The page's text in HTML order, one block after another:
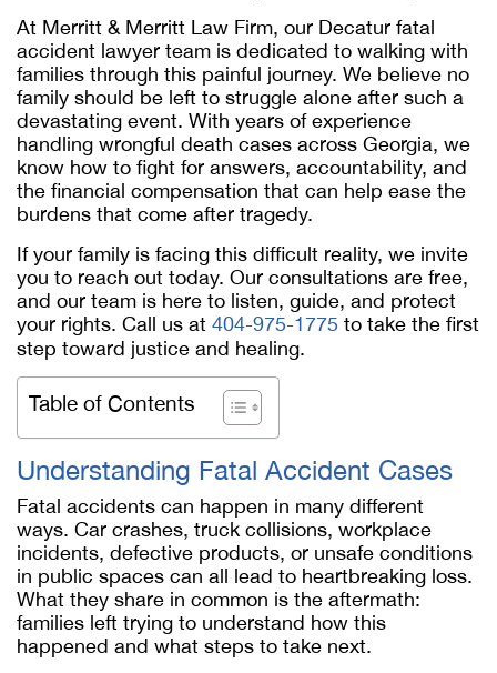
At Merritt & Merritt Law Firm, our Decatur fatal
accident lawyer team is dedicated to walking with
families through this painful journey. We believe no
family should be left to struggle alone after such a
devastating event. With years of experience
handling wrongful death cases across Georgia, we
know how to fight for answers, accountability, and
the financial compensation that can help ease the
burdens that come after tragedy.
If your family is facing this difficult reality, we invite
you to reach out today. Our consultations are free,
and our team is here to listen, guide, and protect
your rights. Call us at 404-975-1775 to take the first
step toward justice and healing.
Table of Contents
Understanding Fatal Accident Cases
Fatal accidents can happen in many different
ways. Car crashes, truck collisions, workplace
incidents, defective products, or unsafe conditions
in public spaces can all lead to heartbreaking loss.
What they share in common is the aftermath:
families left trying to understand how this
happened and what steps to take next.